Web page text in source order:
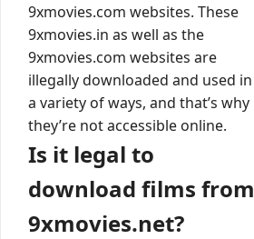
9xmovies.com websites. These
9xmovies.in as well as the
9xmovies.com websites are
illegally downloaded and used in
a variety of ways, and that’s why
they’re not accessible online.
Is it legal to
download films from
9xmovies.net?